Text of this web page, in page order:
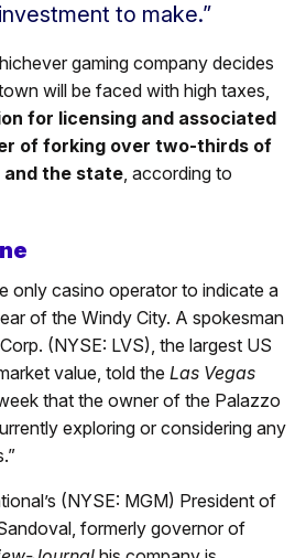
to make.”
gaming company decides
will be faced with high taxes,
for licensing and associated
of forking over two-thirds of
the state, according to
only casino operator to indicate a
of the Windy City. A spokesman
(NYSE: LVS), the largest US
value, told the Las Vegas
that the owner of the Palazzo
exploring or considering any
(NYSE: MGM) President of
formerly governor of